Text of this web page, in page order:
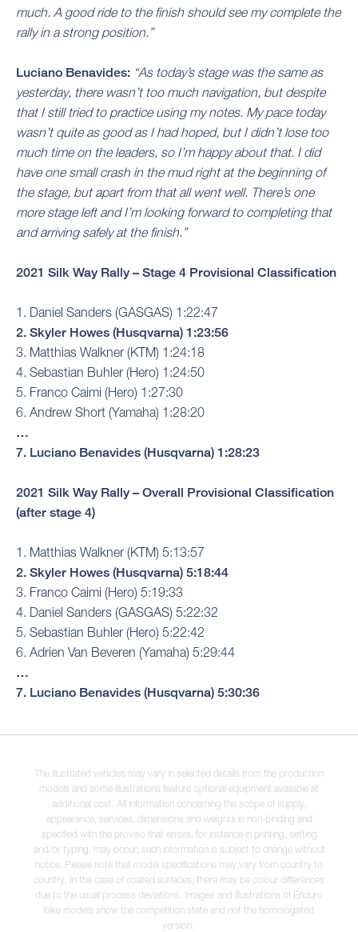
much. A good ride to the finish should see my complete the
rally in a strong position.”
Luciano Benavides: “As today’s stage was the same as
yesterday, there wasn’t too much navigation, but despite
that I still tried to practice using my notes. My pace today
wasn’t quite as good as I had hoped, but I didn’t lose too
much time on the leaders, so I’m happy about that. I did
have one small crash in the mud right at the beginning of
the stage, but apart from that all went well. There’s one
more stage left and I’m looking forward to completing that
and arriving safely at the finish.”
2021 Silk Way Rally – Stage 4 Provisional Classification
1. Daniel Sanders (GASGAS) 1:22:47
2. Skyler Howes (Husqvarna) 1:23:56
3. Matthias Walkner (KTM) 1:24:18
4. Sebastian Buhler (Hero) 1:24:50
5. Franco Caimi (Hero) 1:27:30
6. Andrew Short (Yamaha) 1:28:20
…
7. Luciano Benavides (Husqvarna) 1:28:23
2021 Silk Way Rally – Overall Provisional Classification
(after stage 4)
1. Matthias Walkner (KTM) 5:13:57
2. Skyler Howes (Husqvarna) 5:18:44
3. Franco Caimi (Hero) 5:19:33
4. Daniel Sanders (GASGAS) 5:22:32
5. Sebastian Buhler (Hero) 5:22:42
6. Adrien Van Beveren (Yamaha) 5:29:44
…
7. Luciano Benavides (Husqvarna) 5:30:36
The illustrated vehicles may vary in selected details from the production
models and some illustrations feature optional equipment available at
additional cost. All information concerning the scope of supply,
appearance, services, dimensions and weights is non-binding and
specified with the proviso that errors, for instance in printing, setting
and/or typing, may occur; such information is subject to change without
notice. Please note that model specifications may vary from country to
country. In the case of coated surfaces, there may be colour differences
due to the usual process deviations. Images and illustrations of Enduro
bike models show the competition state and not the homologated
version.